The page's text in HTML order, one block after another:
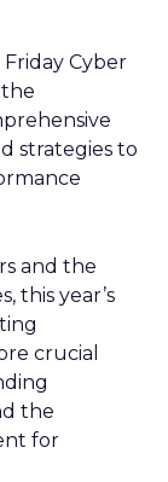
Cyber
the
strategies to
and the
this year’s
crucial
the
for